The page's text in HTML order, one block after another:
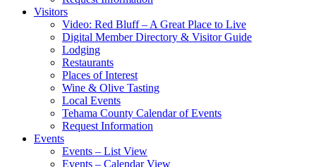
Visitors
Video: Red Bluff – A Great Place to Live
Digital Member Directory & Visitor Guide
Lodging
Restaurants
Places of Interest
Wine & Olive Tasting
Local Events
Tehama County Calendar of Events
Request Information
Events
Events – List View
Events – Calendar View